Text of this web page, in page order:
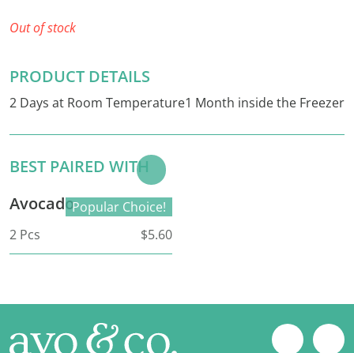
Out of stock
PRODUCT DETAILS
2 Days at Room Temperature1 Month inside the Freezer
BEST PAIRED WITH
Popular Choice!
Add to
Basket
Avocado
2 Pcs $5.60
Footer Instagram